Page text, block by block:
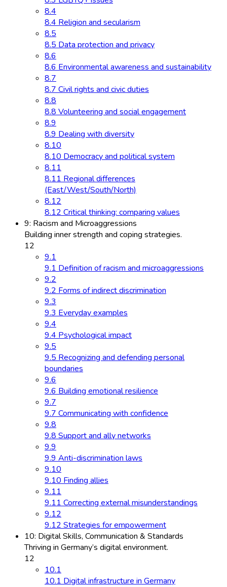
8.4
8.4 Religion and secularism
8.5
8.5 Data protection and privacy
8.6
8.6 Environmental awareness and sustainability
8.7
8.7 Civil rights and civic duties
8.8
8.8 Volunteering and social engagement
8.9
8.9 Dealing with diversity
8.10
8.10 Democracy and political system
8.11
8.11 Regional differences
(East/West/South/North)
8.12
8.12 Critical thinking: comparing values
9: Racism and Microaggressions
Building inner strength and coping strategies.
12
9.1
9.1 Definition of racism and microaggressions
9.2
9.2 Forms of indirect discrimination
9.3
9.3 Everyday examples
9.4
9.4 Psychological impact
9.5
9.5 Recognizing and defending personal
boundaries
9.6
9.6 Building emotional resilience
9.7
9.7 Communicating with confidence
9.8
9.8 Support and ally networks
9.9
9.9 Anti-discrimination laws
9.10
9.10 Finding allies
9.11
9.11 Correcting external misunderstandings
9.12
9.12 Strategies for empowerment
10: Digital Skills, Communication & Standards
Thriving in Germany’s digital environment.
12
10.1
10.1 Digital infrastructure in Germany